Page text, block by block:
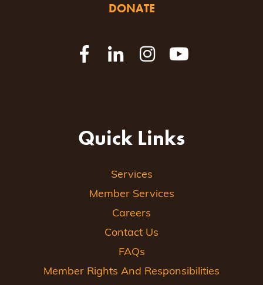
DONATE
Quick Links
Services
Member Services
Careers
Contact Us
FAQs
Member Rights And Responsibilities